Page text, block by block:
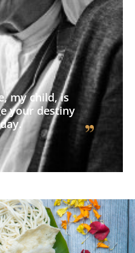
my child, is
your destiny